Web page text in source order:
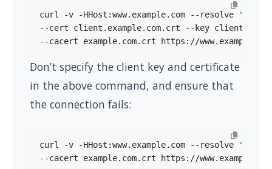
curl -v -HHost:www.example.com --resolve
--cert client.example.com.crt --key
Don’t specify the client key and certificate
in the above command, and ensure that
the connection fails:
curl -v -HHost:www.example.com --resolve